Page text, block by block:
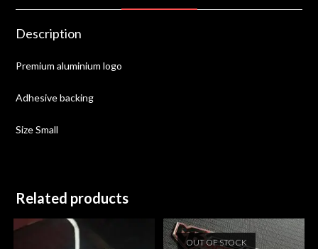
Description
Premium aluminium logo
Adhesive backing
Size Small
Related products
OUT OF STOCK